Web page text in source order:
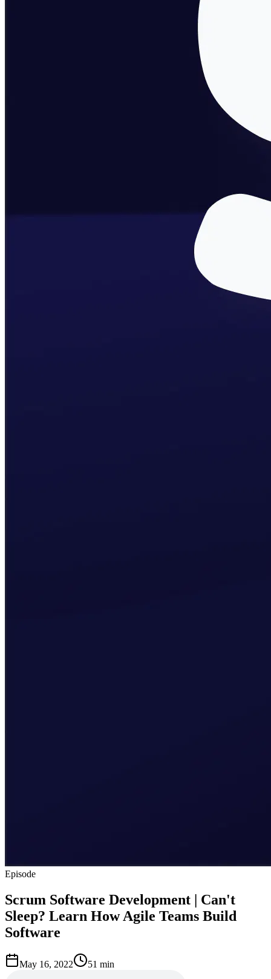
Episode
Scrum Software Development | Can't
Sleep? Learn How Agile Teams Build
Software
May 16, 2022 51 min